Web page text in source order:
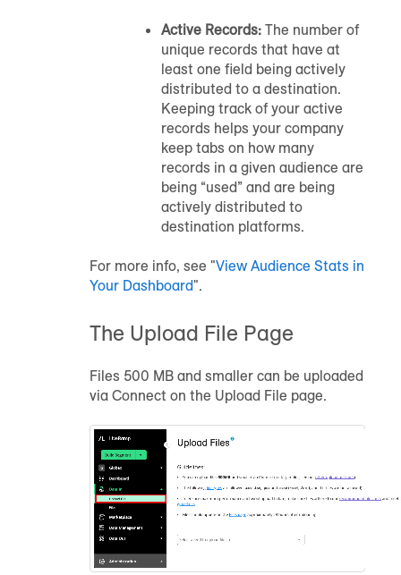
Active Records: The number of
unique records that have at
least one field being actively
distributed to a destination.
Keeping track of your active
records helps your company
keep tabs on how many
records in a given audience are
being “used” and are being
actively distributed to
destination platforms.
For more info, see "ViewAudience Stats in
Your Dashboard".
The Upload File Page
Files 500 MB and smaller can be uploaded
via Connect on the Upload File page.